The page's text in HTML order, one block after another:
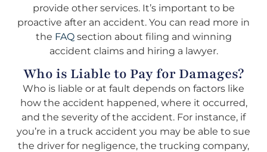
provide other services. It’s important to be
proactive after an accident. You can read more in
the FAQsection about filing and winning
accident claims and hiring a lawyer.
Who is Liable to Pay for Damages?
Who is liable or at fault depends on factors like
how the accident happened, where it occurred,
and the severity of the accident. For instance, if
you’re in a truck accident you may be able to sue
the driver for negligence, the trucking company,